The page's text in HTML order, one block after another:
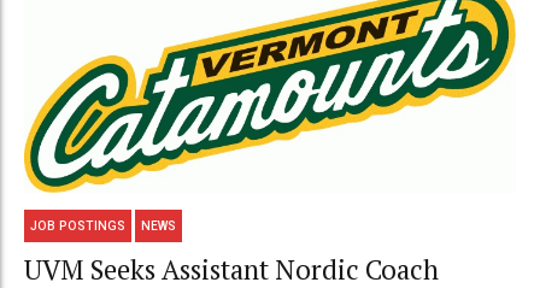
JOB POSTINGS NEWS
UVM Seeks Assistant Nordic Coach